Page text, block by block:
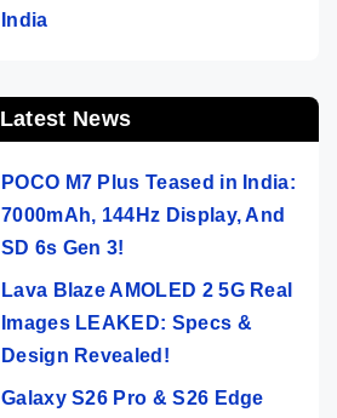
India
Latest News
POCO M7 Plus Teased in India:
7000mAh, 144Hz Display, And
SD 6s Gen 3!
Lava Blaze AMOLED 2 5G Real
Images LEAKED: Specs &
Design Revealed!
Galaxy S26 Pro & S26 Edge